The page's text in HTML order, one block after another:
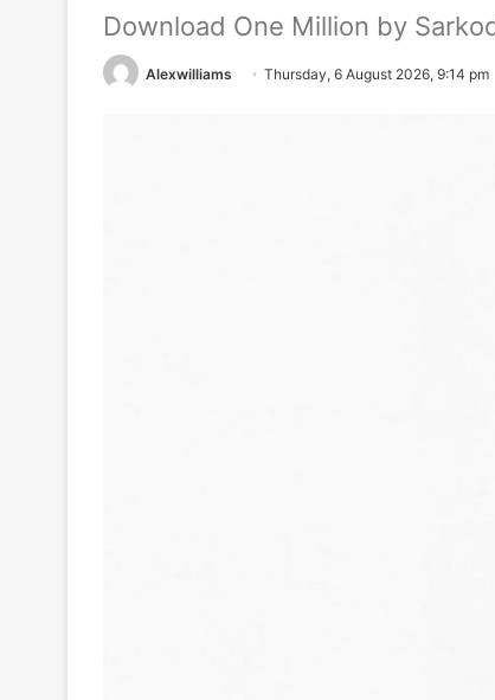
Download One Million by
Alexwilliams Thursday, 6 August 2026, 9:14 pm